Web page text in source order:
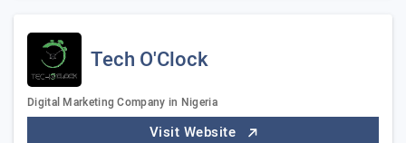
Tech O'Clock
Digital Marketing Company in Nigeria
Visit Website